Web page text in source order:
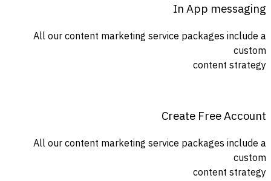
In App messaging
All our content marketing service packages include a
custom
content strategy
Create Free Account
All our content marketing service packages include a
custom
content strategy